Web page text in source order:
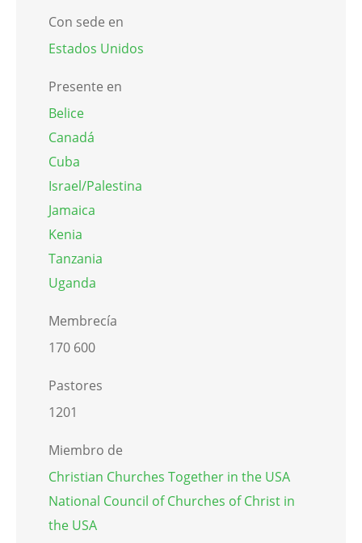
Con sede en
Estados Unidos
Presente en
Belice
Canadá
Cuba
Israel/Palestina
Jamaica
Kenia
Tanzania
Uganda
Membrecía
170 600
Pastores
1201
Miembro de
Christian Churches Together in the USA
National Council of Churches of Christ in
the USA